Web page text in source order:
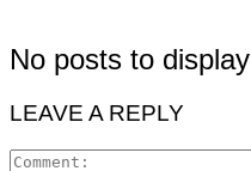
No posts to display
LEAVE A REPLY